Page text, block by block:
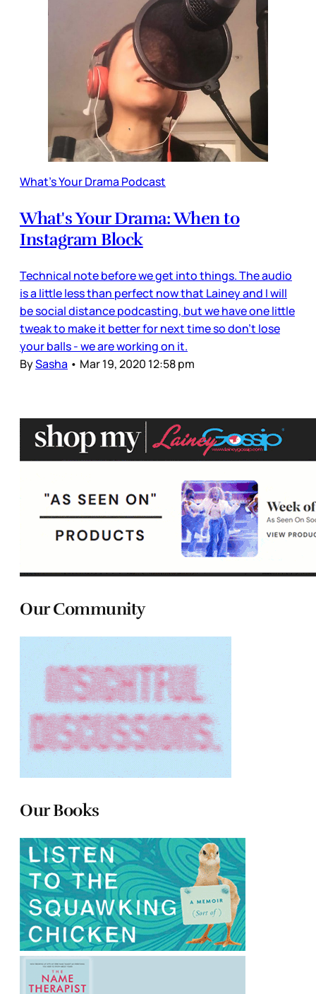
What's Your Drama Podcast
What's Your Drama: When to
Instagram Block
Technical note before we get into things. The audio
is a little less than perfect now that Lainey and I will
be social distance podcasting, but we have one little
tweak to make it better for next time so don't lose
your balls - we are working on it.
BySasha • Mar 19, 2020 12:58 pm
Our Community
Our Books